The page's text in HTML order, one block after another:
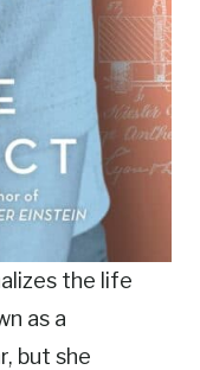
the life
as a
but she